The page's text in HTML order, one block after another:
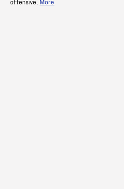
offensive. More